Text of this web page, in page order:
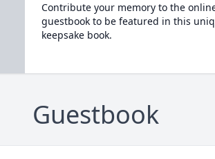
Contribute your memory to the
guestbook to be featured in this
keepsake book.
Guestbook